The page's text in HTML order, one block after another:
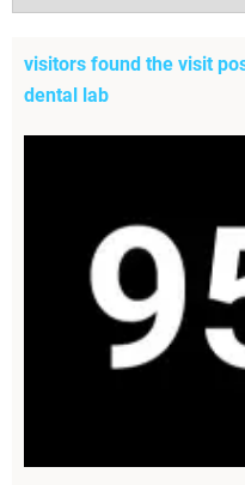
visitors found the visit
dental lab